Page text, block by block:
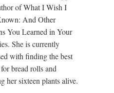
of What I Wish I
And Other
You Learned in Your
She is currently
with finding the best
bread rolls and
her sixteen plants alive.